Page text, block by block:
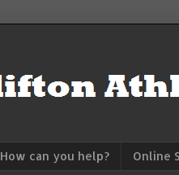
How can you help? Online